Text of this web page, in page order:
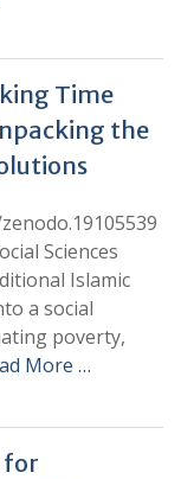
Time
the
Sciences
Islamic
a social
poverty,
More …
for